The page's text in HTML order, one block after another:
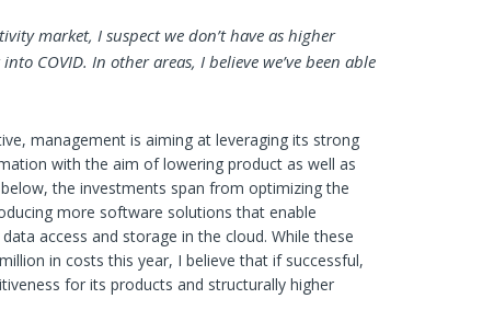
market, I suspect we don’t have as higher
COVID. In other areas, I believe we’ve been able
management is aiming at leveraging its strong
with the aim of lowering product as well as
the investments span from optimizing the
more software solutions that enable
access and storage in the cloud. While these
in costs this year, I believe that if successful,
for its products and structurally higher